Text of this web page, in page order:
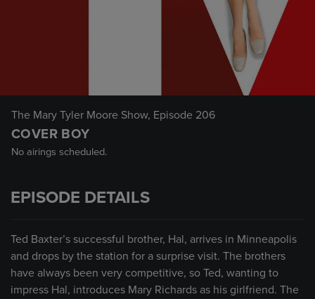
The Mary Tyler Moore Show, Episode 206
COVER BOY
No airings scheduled.
EPISODE DETAILS
Ted Baxter’s successful brother, Hal, arrives in Minneapolis
and drops by the station for a surprise visit. The brothers
have always been very competitive, so Ted, wanting to
impress Hal, introduces Mary Richards as his girlfriend. The